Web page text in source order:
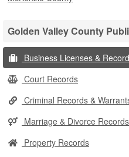
Golden Valley County
Business Licenses &
Court Records
Criminal Records &
Marriage & Divorce Records
Property Records